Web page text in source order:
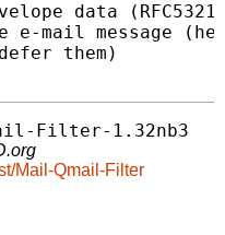
data
e-mail message
them)
Filter-1.32nb3
Mail-Qmail-Filter